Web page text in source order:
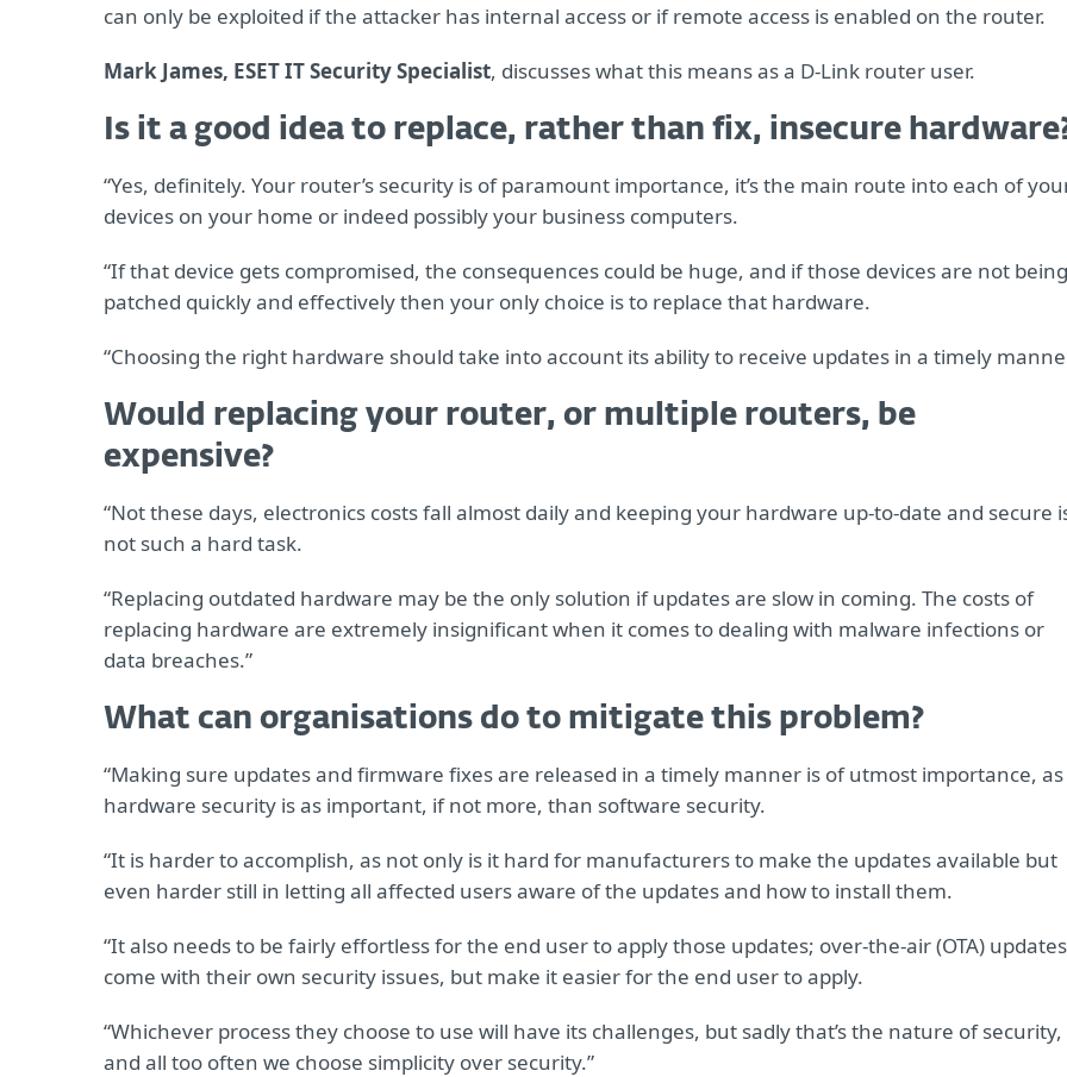
can only be exploited if the attacker has internal access or if remote access is enabled on the router.
Mark James, ESET IT Security Specialist, discusses what this means as a D-Link router user.
Is it a good idea to replace, rather than fix, insecure
“Yes, definitely. Your router’s security is of paramount importance, it’s the main route into each of
devices on your home or indeed possibly your business computers.
“If that device gets compromised, the consequences could be huge, and if those devices are not being
patched quickly and effectively then your only choice is to replace that hardware.
“Choosing the right hardware should take into account its ability to receive updates in a timely
Would replacing your router, or multiple routers, be
expensive?
“Not these days, electronics costs fall almost daily and keeping your hardware up-to-date and secure
not such a hard task.
“Replacing outdated hardware may be the only solution if updates are slow in coming. The costs of
replacing hardware are extremely insignificant when it comes to dealing with malware infections or
data breaches.”
What can organisations do to mitigate this problem?
“Making sure updates and firmware fixes are released in a timely manner is of utmost importance, as
hardware security is as important, if not more, than software security.
“It is harder to accomplish, as not only is it hard for manufacturers to make the updates available but
even harder still in letting all affected users aware of the updates and how to install them.
“It also needs to be fairly effortless for the end user to apply those updates; over-the-air (OTA) updates
come with their own security issues, but make it easier for the end user to apply.
“Whichever process they choose to use will have its challenges, but sadly that’s the nature of security,
and all too often we choose simplicity over security.”